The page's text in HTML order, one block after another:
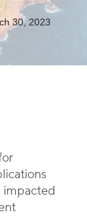
30, 2023
impacted